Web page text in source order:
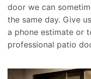
door we can
the same day. Give
a phone estimate or
professional patio